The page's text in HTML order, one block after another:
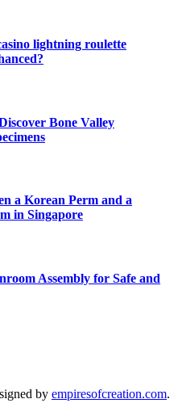
lightning roulette
Bone Valley
a Korean Perm and a
in Singapore
Assembly for Safe and
by empiresofcreation.com.